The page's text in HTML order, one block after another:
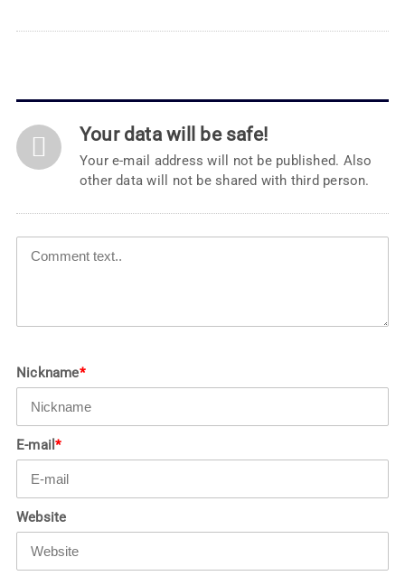
Your data will be safe!
Your e-mail address will not be published. Also
other data will not be shared with third person.
Nickname*
E-mail*
Website